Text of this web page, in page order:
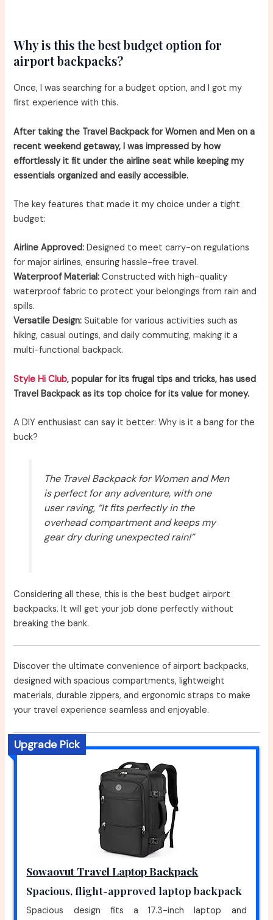
Why is this the best budget option for
airport backpacks?
Once, I was searching for a budget option, and I got my
first experience with this.
After taking the Travel Backpack for Women and Men on a
recent weekend getaway, I was impressed by how
effortlessly it fit under the airline seat while keeping my
essentials organized and easily accessible.
The key features that made it my choice under a tight
budget:
Airline Approved: Designed to meet carry-on regulations
for major airlines, ensuring hassle-free travel.
Waterproof Material: Constructed with high-quality
waterproof fabric to protect your belongings from rain and
spills.
Versatile Design: Suitable for various activities such as
hiking, casual outings, and daily commuting, making it a
multi-functional backpack.
Style Hi Club, popular for its frugal tips and tricks, has used
Travel Backpack as its top choice for its value for money.
A DIY enthusiast can say it better: Why is it a bang for the
buck?
The Travel Backpack for Women and Men
is perfect for any adventure, with one
user raving, “It fits perfectly in the
overhead compartment and keeps my
gear dry during unexpected rain!”
Considering all these, this is the best budget airport
backpacks. It will get your job done perfectly without
breaking the bank.
Discover the ultimate convenience of airport backpacks,
designed with spacious compartments, lightweight
materials, durable zippers, and ergonomic straps to make
your travel experience seamless and enjoyable.
Upgrade Pick
Sowaovut Travel Laptop Backpack
Spacious, flight-approved laptop backpack
Spacious design fits a 17.3-inch laptop and